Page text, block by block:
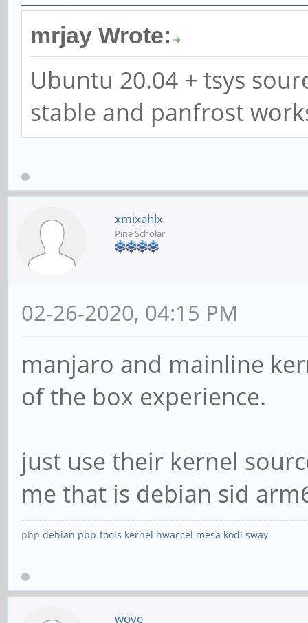
mrjay Wrote:
Ubuntu 20.04 + tsys
stable and panfrost
xmixahlx
Pine Scholar
02-26-2020, 04:15 PM
manjaro and mainline
of the box experience.
just use their kernel
me that is debian sid
pbp debian pbp-tools kernel hwaccel mesa kodi sway
wove